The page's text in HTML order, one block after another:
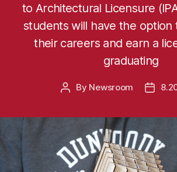
to Architectural Licensure
students will have the option
their careers and earn a
graduating
Post
By Newsroom
Post